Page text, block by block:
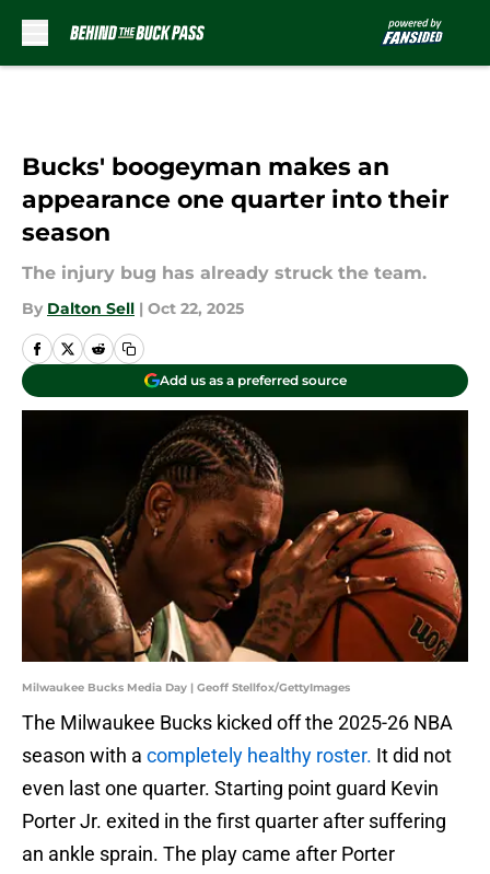
Bucks' boogeyman makes an
appearance one quarter into their
season
The injury bug has already struck the team.
By Dalton Sell | Oct 22, 2025
Add us as a preferred source
Milwaukee Bucks Media Day | Geoff Stellfox/GettyImages
The Milwaukee Bucks kicked off the 2025-26 NBA
season with a completely healthy roster. It did not
even last one quarter. Starting point guard Kevin
Porter Jr. exited in the first quarter after suffering
an ankle sprain. The play came after Porter